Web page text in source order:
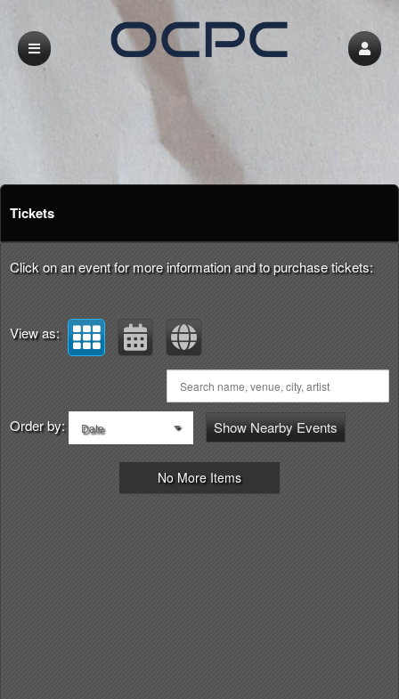
Upcoming events by: LA & OC Persian
Tickets
Click on an event for more information and to purchase tickets:
View as:
Order by: Date Show Nearby Events
No More Items